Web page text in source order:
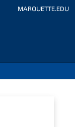
MARQUETTE.EDU